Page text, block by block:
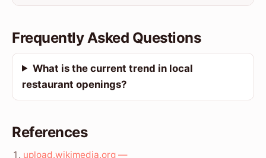
Frequently Asked Questions
What is the current trend in local
restaurant openings?
References
upload.wikimedia.org —